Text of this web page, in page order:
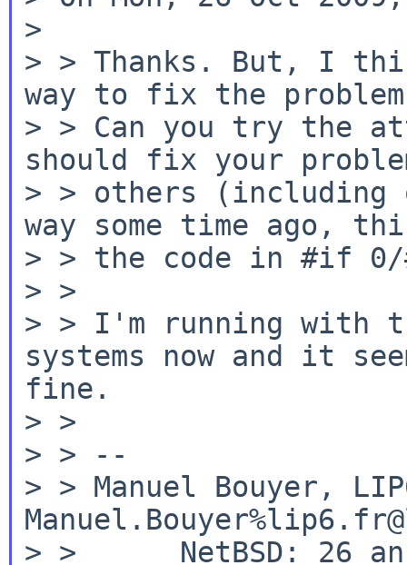
>
> > Thanks. But, I
way to fix the
> > Can you try the
should fix your
> > others (including
way some time ago,
> > the code in #if
> >
> > I'm running with
systems now and it
fine.
> >
> > --
> > Manuel Bouyer,
> >      NetBSD: 26